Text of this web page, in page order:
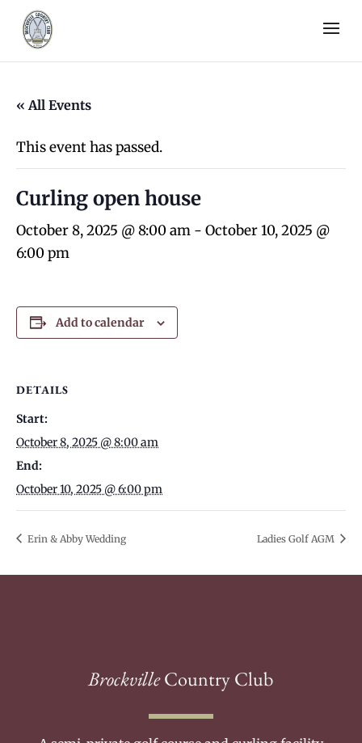
« All Events
This event has passed.
Curling open house
October 8, 2025 @ 8:00 am - October 10, 2025 @
6:00 pm
Add to calendar
DETAILS
Start:
October 8, 2025 @ 8:00 am
End:
October 10, 2025 @ 6:00 pm
Erin & Abby Wedding Ladies Golf AGM
BrockvilleCountry Club